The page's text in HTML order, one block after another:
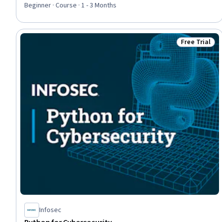
Beginner · Course · 1 - 3 Months
Status: Free
Free Trial
Infosec